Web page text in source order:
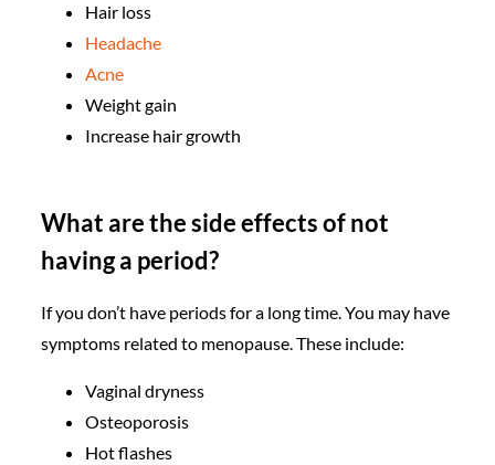
Hair loss
Headache
Acne
Weight gain
Increase hair growth
What are the side effects of not
having a period?
If you don’t have periods for a long time. You may have
symptoms related to menopause. These include:
Vaginal dryness
Osteoporosis
Hot flashes